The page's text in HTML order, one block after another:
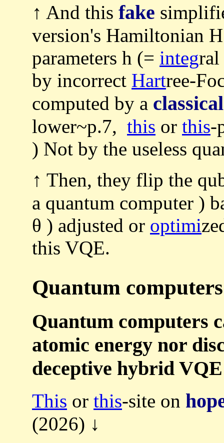
↑ And this fake
version's Hamiltonian
parameters h (= integral
by incorrect Hartree-
computed by a classical
lower~p.7, this or this-
) Not by the useless
↑ Then, they flip the
a quantum computer )
θ ) adjusted or optimi
this VQE.
Quantum
Quantum computers
atomic energy nor
deceptive hybrid
This or this-site on
(2026) ↓